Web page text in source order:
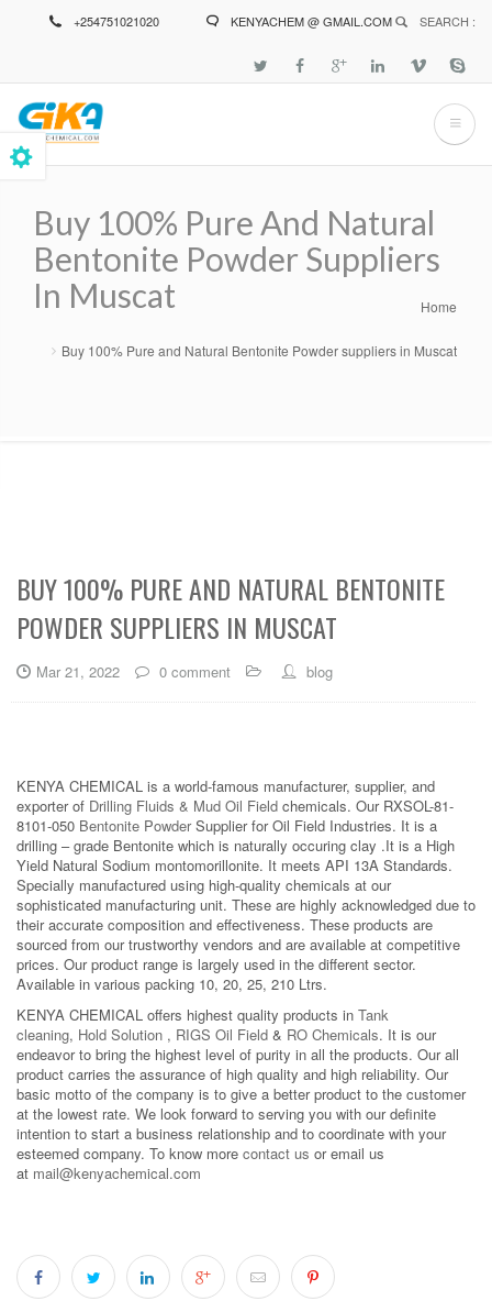
+254751021020 KENYACHEM @ GMAIL.COM SEARCH :
Buy 100% Pure And Natural
Bentonite Powder Suppliers
In Muscat
Home
Buy 100% Pure and Natural Bentonite Powder suppliers in Muscat
BUY 100% PURE AND NATURAL BENTONITE
POWDER SUPPLIERS IN MUSCAT
Mar 21, 2022 0 comment blog
KENYA CHEMICAL is a world-famous manufacturer, supplier, and
exporter of Drilling Fluids & Mud Oil Field chemicals. Our RXSOL-81-
8101-050 Bentonite PowderSupplier for Oil Field Industries. It is a
drilling – grade Bentonite which is naturally occuring clay .It is a High
Yield Natural Sodium montomorillonite. It meets API 13A Standards.
Specially manufactured using high-quality chemicals at our
sophisticated manufacturing unit. These are highly acknowledged due to
their accurate composition and effectiveness. These products are
sourced from our trustworthy vendors and are available at competitive
prices. Our product range is largely used in the different sector.
Available in various packing 10, 20, 25, 210 Ltrs.
KENYA CHEMICAL offers highest quality products in Tank
cleaning, Hold Solution , RIGS Oil Field & RO Chemicals. It is our
endeavor to bring the highest level of purity in all the products. Our all
product carries the assurance of high quality and high reliability. Our
basic motto of the company is to give a better product to the customer
at the lowest rate. We look forward to serving you with our definite
intention to start a business relationship and to coordinate with your
esteemed company. To know more contact us or email us
at mail@kenyachemical.com